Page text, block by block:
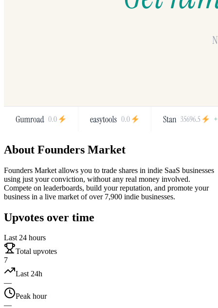
About Founders Market
Founders Market allows you to trade shares in indie SaaS businesses
using just your conviction, without any real money involved.
Compete on leaderboards, build your reputation, and promote your
business in a live market of over 7,900 indie businesses.
Upvotes over time
Last 24 hours
Total upvotes
7
Last 24h
—
Peak hour
—